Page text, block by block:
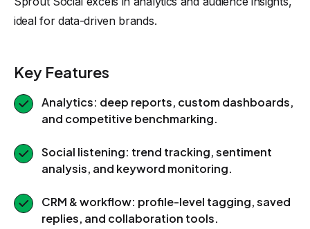
ideal for data-driven brands.
Key Features
Analytics: deep reports, custom dashboards,
and competitive benchmarking.
Social listening: trend tracking, sentiment
analysis, and keyword monitoring.
CRM & workflow: profile-level tagging, saved
replies, and collaboration tools.